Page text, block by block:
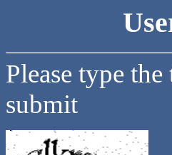
Please type
submit